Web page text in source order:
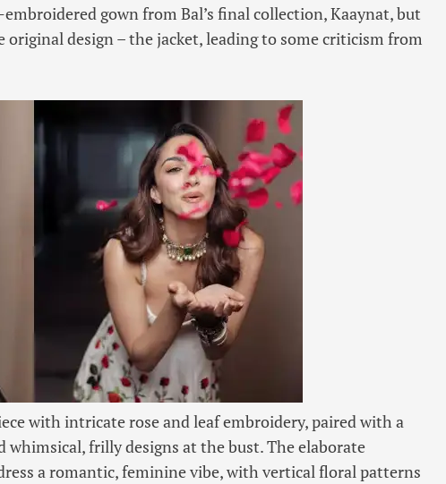
gown from Bal’s final collection, Kaaynat, but
original design – the jacket, leading to some criticism from
with intricate rose and leaf embroidery, paired with a
whimsical, frilly designs at the bust. The elaborate
a romantic, feminine vibe, with vertical floral patterns